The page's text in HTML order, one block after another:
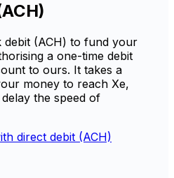
debit (ACH) to fund your
a one-time debit
to ours. It takes a
money to reach Xe,
the speed of
direct debit (ACH)